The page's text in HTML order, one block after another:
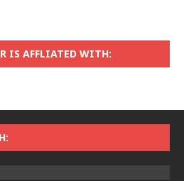
IS AFFLIATED WITH: